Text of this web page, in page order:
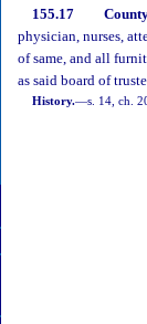
155.17
physician, nurses,
of same, and all
as said board of
History.—s. 14, ch.